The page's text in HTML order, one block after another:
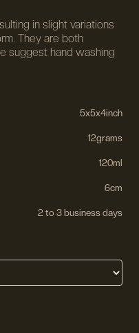
in slight variations
They are both
suggest hand washing
5x5x4inch
12grams
120ml
6cm
2 to 3 business days